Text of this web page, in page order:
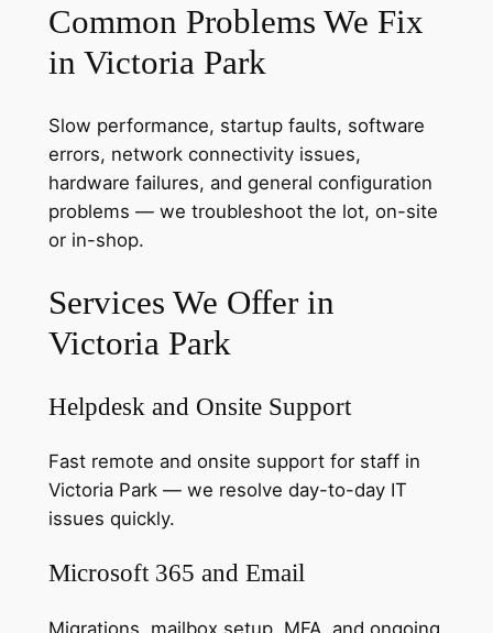
Common Problems We Fix
in Victoria Park
Slow performance, startup faults, software
errors, network connectivity issues,
hardware failures, and general configuration
problems — we troubleshoot the lot, on-site
or in-shop.
Services We Offer in
Victoria Park
Helpdesk and Onsite Support
Fast remote and onsite support for staff in
Victoria Park — we resolve day-to-day IT
issues quickly.
Microsoft 365 and Email
Migrations, mailbox setup, MFA, and ongoing